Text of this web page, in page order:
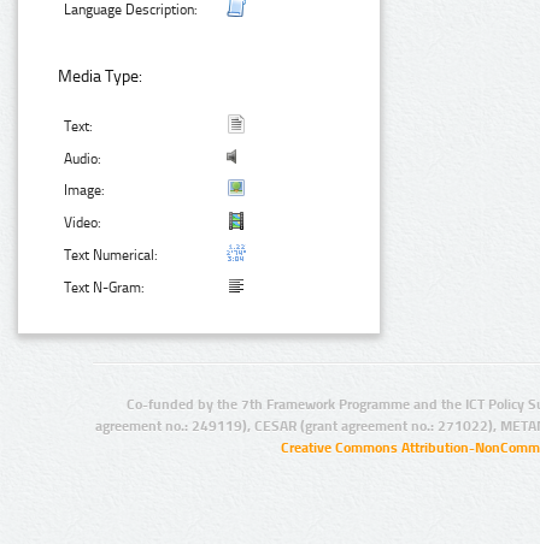
Language Description:
Media Type:
Text:
Audio:
Image:
Video:
Text Numerical:
Text N-Gram:
Co-funded by the 7th Framework Programme and the ICT Policy
agreement no.: 249119), CESAR (grant agreement no.: 271022),
Creative Commons Attribution-